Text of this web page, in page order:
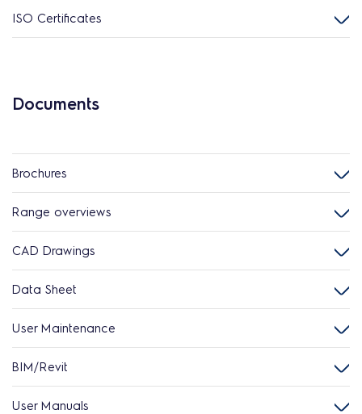
ISO Certificates
Documents
Brochures
Range overviews
CAD Drawings
Data Sheet
User Maintenance
BIM/Revit
User Manuals